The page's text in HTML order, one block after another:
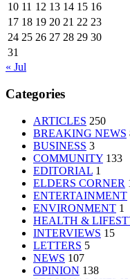
10 11 12 13 14 15 16
17 18 19 20 21 22 23
24 25 26 27 28 29 30
31
« Jul
Categories
ARTICLES 250
BREAKING NEWS
BUSINESS 3
COMMUNITY 133
EDITORIAL 1
ELDERS CORNER
ENTERTAINMENT
ENVIRONMENT 1
HEALTH &
INTERVIEWS 15
LETTERS 5
NEWS 107
OPINION 138